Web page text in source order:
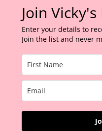
Join
Enter your details to
Join the list and never